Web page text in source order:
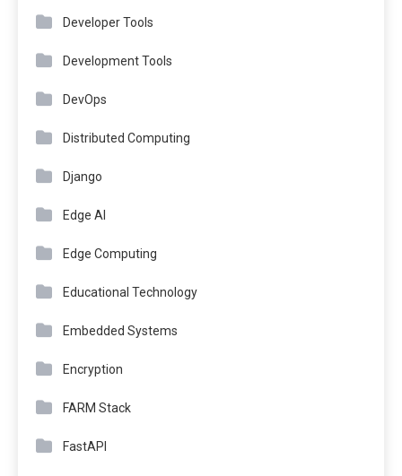
Developer Tools
Development Tools
DevOps
Distributed Computing
Django
Edge AI
Edge Computing
Educational Technology
Embedded Systems
Encryption
FARM Stack
FastAPI